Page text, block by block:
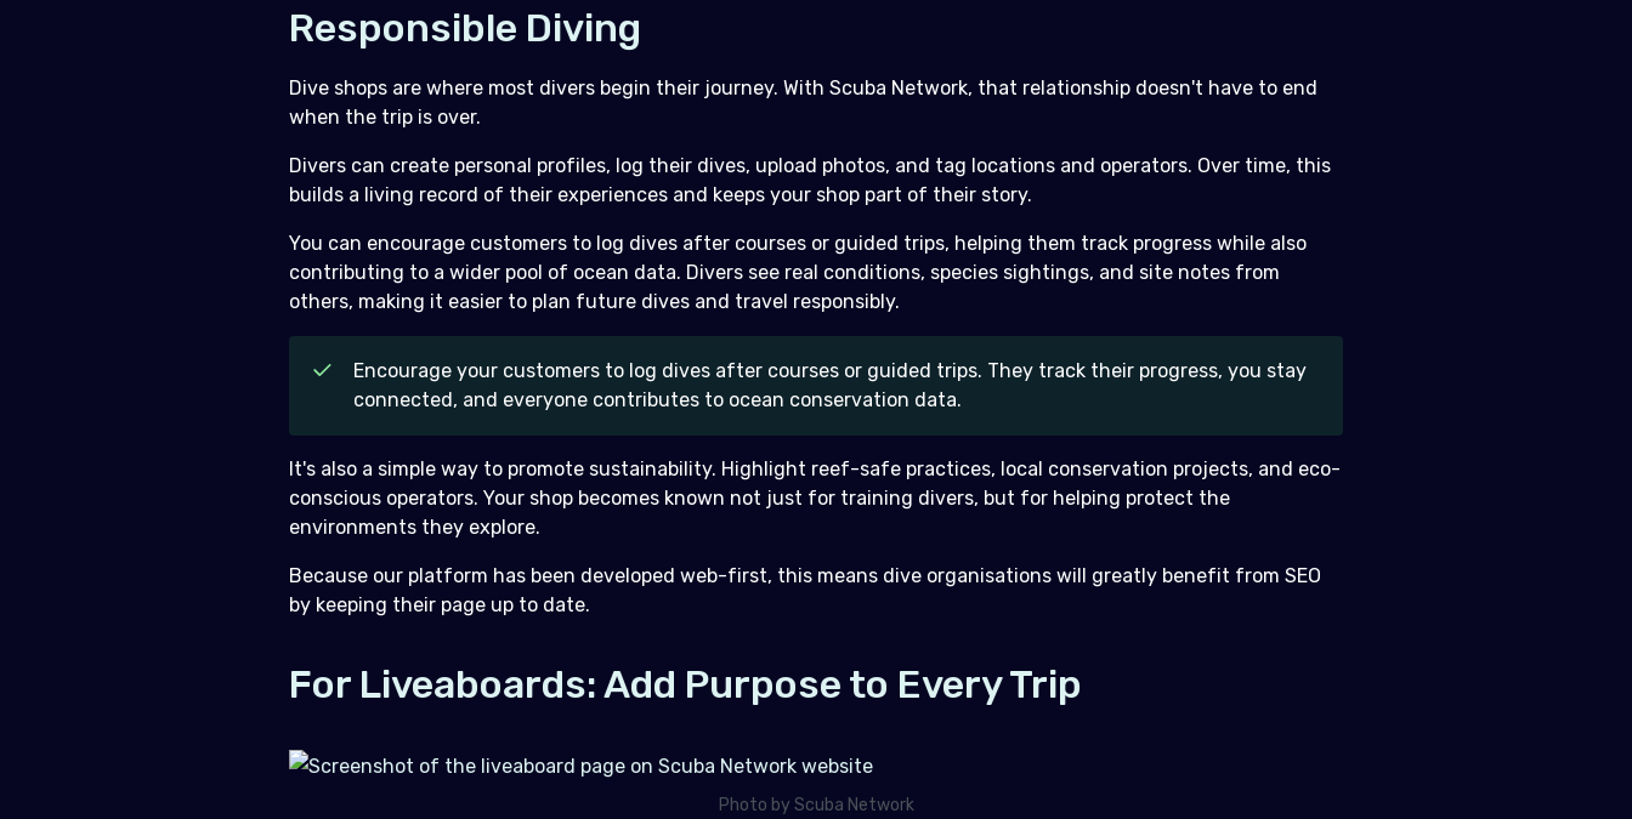
Responsible Diving
Dive shops are where most divers begin their journey. With Scuba Network, that relationship doesn't have to end
when the trip is over.
Divers can create personal profiles, log their dives, upload photos, and tag locations and operators. Over time, this
builds a living record of their experiences and keeps your shop part of their story.
You can encourage customers to log dives after courses or guided trips, helping them track progress while also
contributing to a wider pool of ocean data. Divers see real conditions, species sightings, and site notes from
others, making it easier to plan future dives and travel responsibly.
Encourage your customers to log dives after courses or guided trips. They track their progress, you stay
connected, and everyone contributes to ocean conservation data.
It's also a simple way to promote sustainability. Highlight reef-safe practices, local conservation projects, and eco-
conscious operators. Your shop becomes known not just for training divers, but for helping protect the
environments they explore.
Because our platform has been developed web-first, this means dive organisations will greatly benefit from SEO
by keeping their page up to date.
For Liveaboards: Add Purpose to Every Trip
Photo by Scuba Network